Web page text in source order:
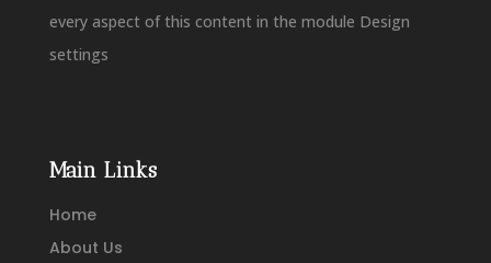
every aspect of this content in the module Design
settings
Main Links
Home
About Us